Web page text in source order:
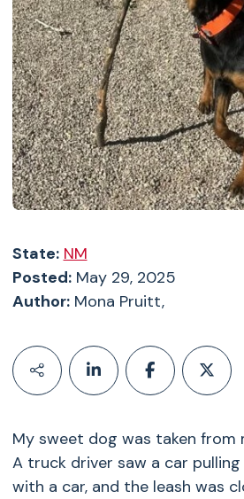
State: NM
Posted:May 29, 2025
Author:Mona Pruitt,
My sweet dog was taken from
A truck driver saw a car
with a car, and the leash was